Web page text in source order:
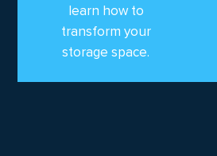
learn how to
transform your
storage space.